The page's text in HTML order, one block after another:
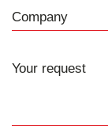
Company